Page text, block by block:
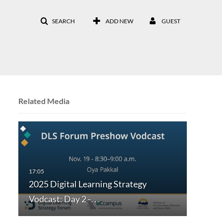
SEARCH ADD NEW GUEST
Related Media
2025 Digital Learning Strategy
Vodcast: Day 2 -…